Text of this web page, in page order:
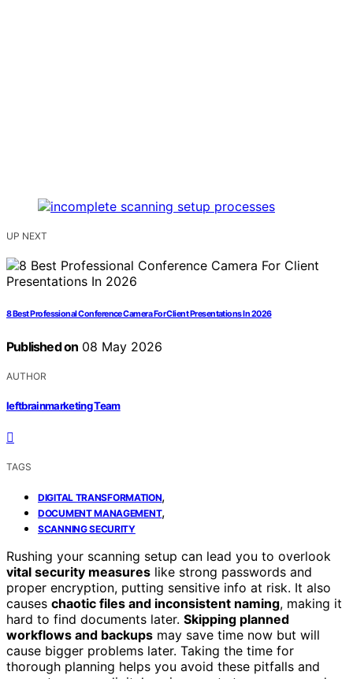
UP NEXT
8 Best Professional Conference Camera For Client Presentations In 2026
Published on 08 May 2026
AUTHOR
leftbrainmarketing Team
TAGS
DIGITAL TRANSFORMATION,
DOCUMENT MANAGEMENT,
SCANNING SECURITY
Rushing your scanning setup can lead you to overlook
vital security measures like strong passwords and
proper encryption, putting sensitive info at risk. It also
causes chaotic files and inconsistent naming, making it
hard to find documents later. Skipping planned
workflows and backups may save time now but will
cause bigger problems later. Taking the time for
thorough planning helps you avoid these pitfalls and